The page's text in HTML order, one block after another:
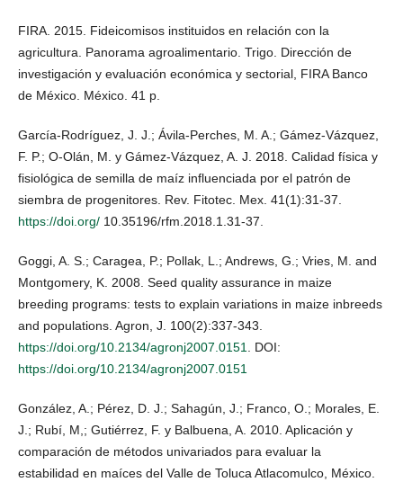
FIRA. 2015. Fideicomisos instituidos en relación con la
agricultura. Panorama agroalimentario. Trigo. Dirección de
investigación y evaluación económica y sectorial, FIRA Banco
de México. México. 41 p.
García-Rodríguez, J. J.; Ávila-Perches, M. A.; Gámez-Vázquez,
F. P.; O-Olán, M. y Gámez-Vázquez, A. J. 2018. Calidad física y
fisiológica de semilla de maíz influenciada por el patrón de
siembra de progenitores. Rev. Fitotec. Mex. 41(1):31-37.
https://doi.org/ 10.35196/rfm.2018.1.31-37.
Goggi, A. S.; Caragea, P.; Pollak, L.; Andrews, G.; Vries, M. and
Montgomery, K. 2008. Seed quality assurance in maize
breeding programs: tests to explain variations in maize inbreeds
and populations. Agron, J. 100(2):337-343.
https://doi.org/10.2134/agronj2007.0151
. DOI:
https://doi.org/10.2134/agronj2007.0151
González, A.; Pérez, D. J.; Sahagún, J.; Franco, O.; Morales, E.
J.; Rubí, M,; Gutiérrez, F. y Balbuena, A. 2010. Aplicación y
comparación de métodos univariados para evaluar la
estabilidad en maíces del Valle de Toluca Atlacomulco, México.